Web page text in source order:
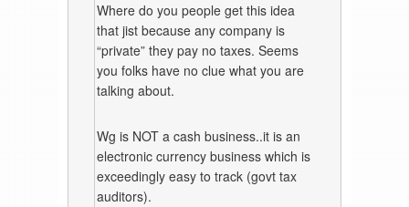
Where do you people get this idea
that jist because any company is
“private” they pay no taxes. Seems
you folks have no clue what you are
talking about.
Wg is NOT a cash business..it is an
electronic currency business which is
exceedingly easy to track (govt tax
auditors).